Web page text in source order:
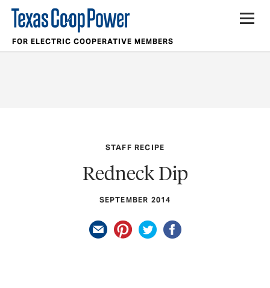
FOR ELECTRIC COOPERATIVE MEMBERS
STAFF RECIPE
Redneck Dip
SEPTEMBER 2014